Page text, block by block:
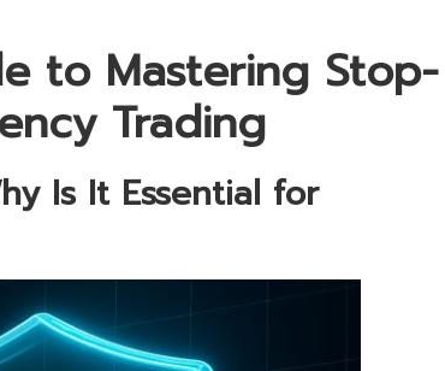
to Mastering Stop-
Trading
Is It Essential for